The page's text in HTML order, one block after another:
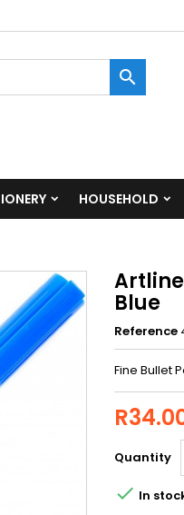

HOUSEHOLD
Blue
Reference
Fine Bullet
Quantity
 In